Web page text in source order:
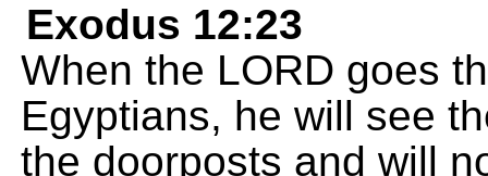
Exodus 12:23
When the LORD goes
Egyptians, he will see
the doorposts and will